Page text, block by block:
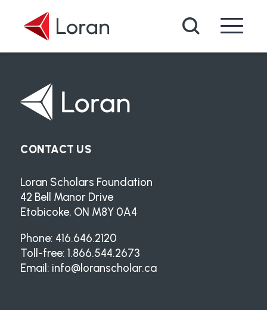
Search
CONTACT US
Loran Scholars Foundation
42 Bell Manor Drive
Etobicoke, ON M8Y 0A4
Phone: 416.646.2120
Toll-free: 1.866.544.2673
Email: info@loranscholar.ca